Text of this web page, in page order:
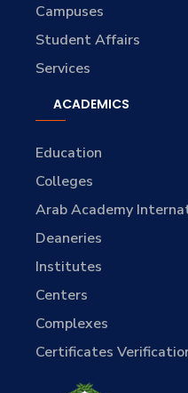
Campuses
Student Affairs
Services
ACADEMICS
Education
Colleges
Arab Academy
Deaneries
Institutes
Centers
Complexes
Certificates